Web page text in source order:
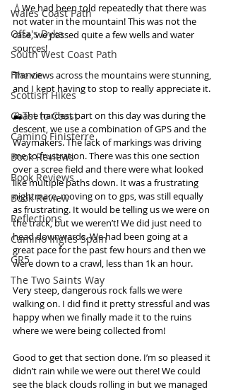
Wales Coast Path
Offa's Dyke
South West Coast Path
France
Scottish Hikes
Coast to Coast
Camino Finisterre
Book Reviews
Book Reviews
Book Review
Reflections
Camino Inglés Spain
GR5
The Two Saints Way
💧We had been told repeatedly that there was
not water in the mountain! This was not the
case, we passed quite a few wells and water
sources!
The views across the mountains were stunning,
and I kept having to stop to really appreciate it.
⛰The hardest part on this day was during the
descent, we use a combination of GPS and the
Waymakers. The lack of markings was driving
me to frustration. There was this one section
over a scree field and there were what looked
like multiple paths down. It was a frustrating
nightmare, moving on to gps, was still equally
as frustrating. It would be telling us we were on
the track, but we weren’t! We did just need to
head downwards. We had been going at a
great pace for the past few hours and then we
were down to a crawl, less than 1k an hour.
Very steep, dangerous rock falls we were
walking on. I did find it pretty stressful and was
happy when we finally made it to the ruins
where we were being collected from!
Good to get that section done. I’m so pleased it
didn’t rain while we were out there! We could
see the black clouds rolling in but we managed